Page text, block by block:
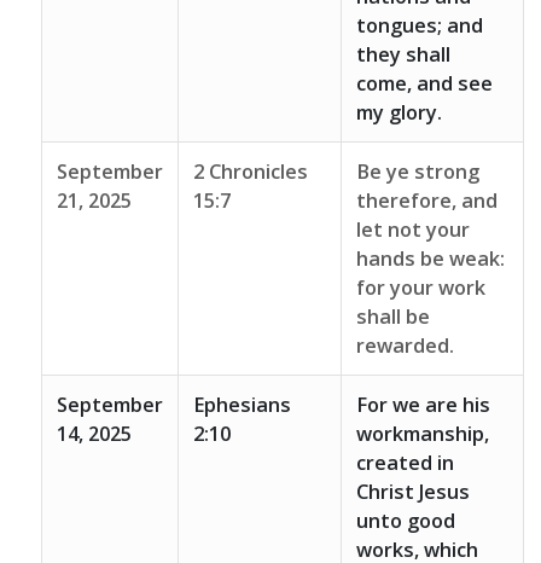
tongues; and
they shall
come, and see
my glory.
September
21, 2025
2 Chronicles
15:7
Be ye strong
therefore, and
let not your
hands be weak:
for your work
shall be
rewarded.
September
14, 2025
Ephesians
2:10
For we are his
workmanship,
created in
Christ Jesus
unto good
works, which